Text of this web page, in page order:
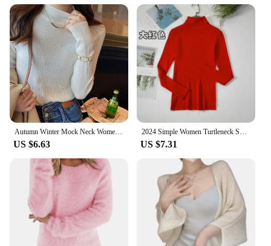
Autumn Winter Mock Neck Women Sweater Vintage Basic Solid Knitted Korean Tops Casual Slim Pullover Sweaters Simple Chic Jumpers
US $6.63
2024 Simple Women Turtleneck Sweater Winter Fashion Pullover Elastic Knit Ladies Jumper Casual Solid Black Female Basic Tops
US $7.31